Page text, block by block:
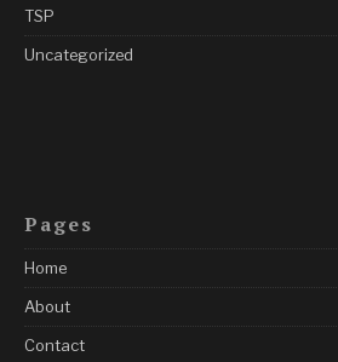
TSP
Uncategorized
Pages
Home
About
Contact